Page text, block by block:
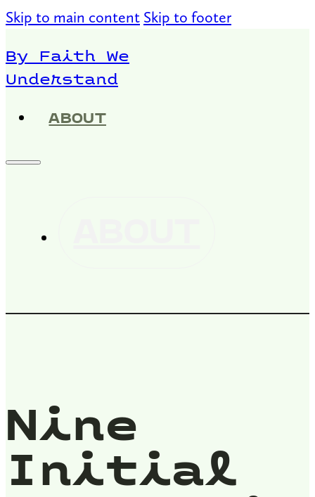
Skip to main content Skip to footer
By Faith We
Understand
ABOUT
Nine
Initial